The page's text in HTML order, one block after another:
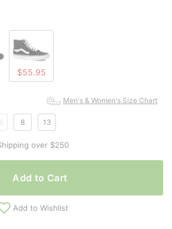
$55.95
Men's & Women's Size Chart
8 13
over $250
Add to Cart
Add to Wishlist